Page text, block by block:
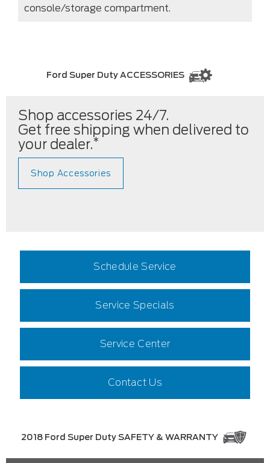
console/storage compartment.
Ford Super Duty ACCESSORIES
Shop accessories 24/7.
Get free shipping when delivered to
your dealer.*
Shop Accessories
Schedule Service
Service Specials
Service Center
Contact Us
2018 Ford Super Duty SAFETY & WARRANTY